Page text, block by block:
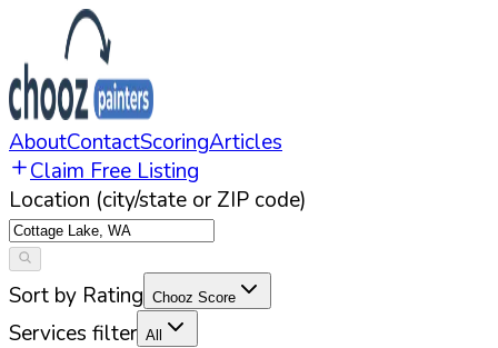
AboutContactScoringArticles
Claim Free Listing
Location (city/state or ZIP code)
Sort by Rating Chooz Score
Services filter All